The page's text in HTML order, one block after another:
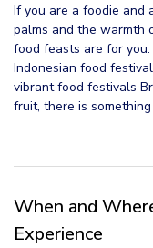
If you are a foodie and
palms and the warmth
food feasts are for
Indonesian food
vibrant food festivals
fruit, there is
When and
Experience